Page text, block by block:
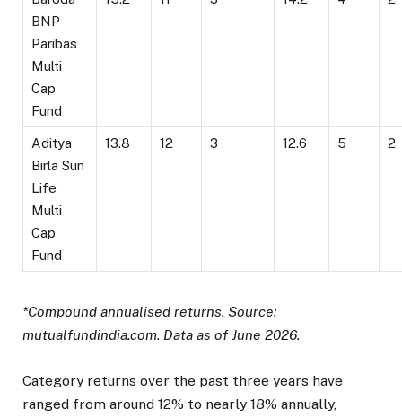
BNP
Paribas
Multi
Cap
Fund
Aditya
Birla Sun
Life
Multi
Cap
Fund
13.8 12 3 12.6 5 2
*Compound annualised returns. Source:
mutualfundindia.com. Data as of June 2026.
Category returns over the past three years have
ranged from around 12% to nearly 18% annually,